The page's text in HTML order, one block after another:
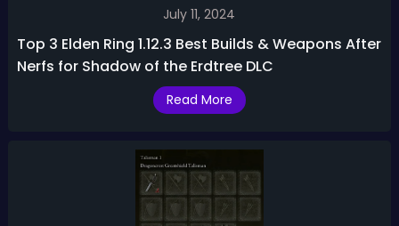
July 11, 2024
Top 3 Elden Ring 1.12.3 Best Builds & Weapons After
Nerfs for Shadow of the Erdtree DLC
Read More